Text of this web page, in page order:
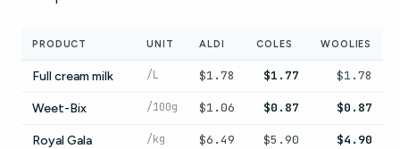
PRODUCT UNIT ALDI COLES WOOLIES
Full cream milk /L $1.78 $1.77 $1.78
Weet-Bix /100g $1.06 $0.87 $0.87
Royal Gala
/kg $6.49 $5.90 $4.90